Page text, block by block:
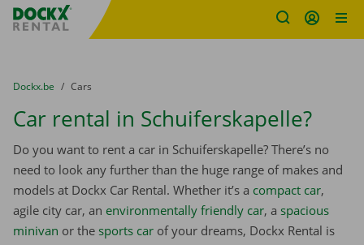
Fratello DEMO
You are here:
from
Dockx.be to
Cars
Car rental in Schuiferskapelle?
Do you want to rent a car in Schuiferskapelle? There’s no
need to look any further than the huge range of makes and
models at Dockx Car Rental. Whether it’s a compact car,
agile city car, an environmentally friendly car, a spacious
minivan or the sports car of your dreams, Dockx Rental is